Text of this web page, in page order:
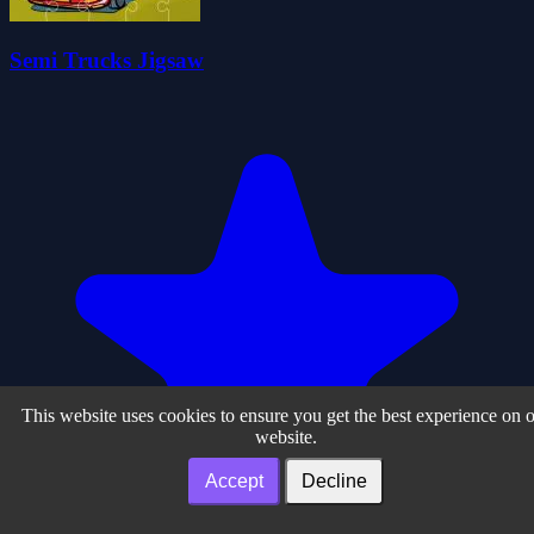
Semi Trucks Jigsaw
This website uses cookies to ensure you get the best experience on
website.
Accept Decline